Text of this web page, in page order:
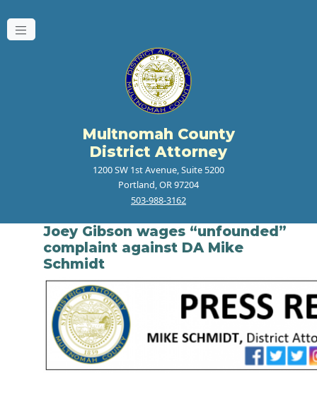
Multnomah County
District Attorney
1200 SW 1st Avenue, Suite 5200
Portland, OR 97204
503-988-3162
Joey Gibson wages “unfounded”
complaint against DA Mike
Schmidt